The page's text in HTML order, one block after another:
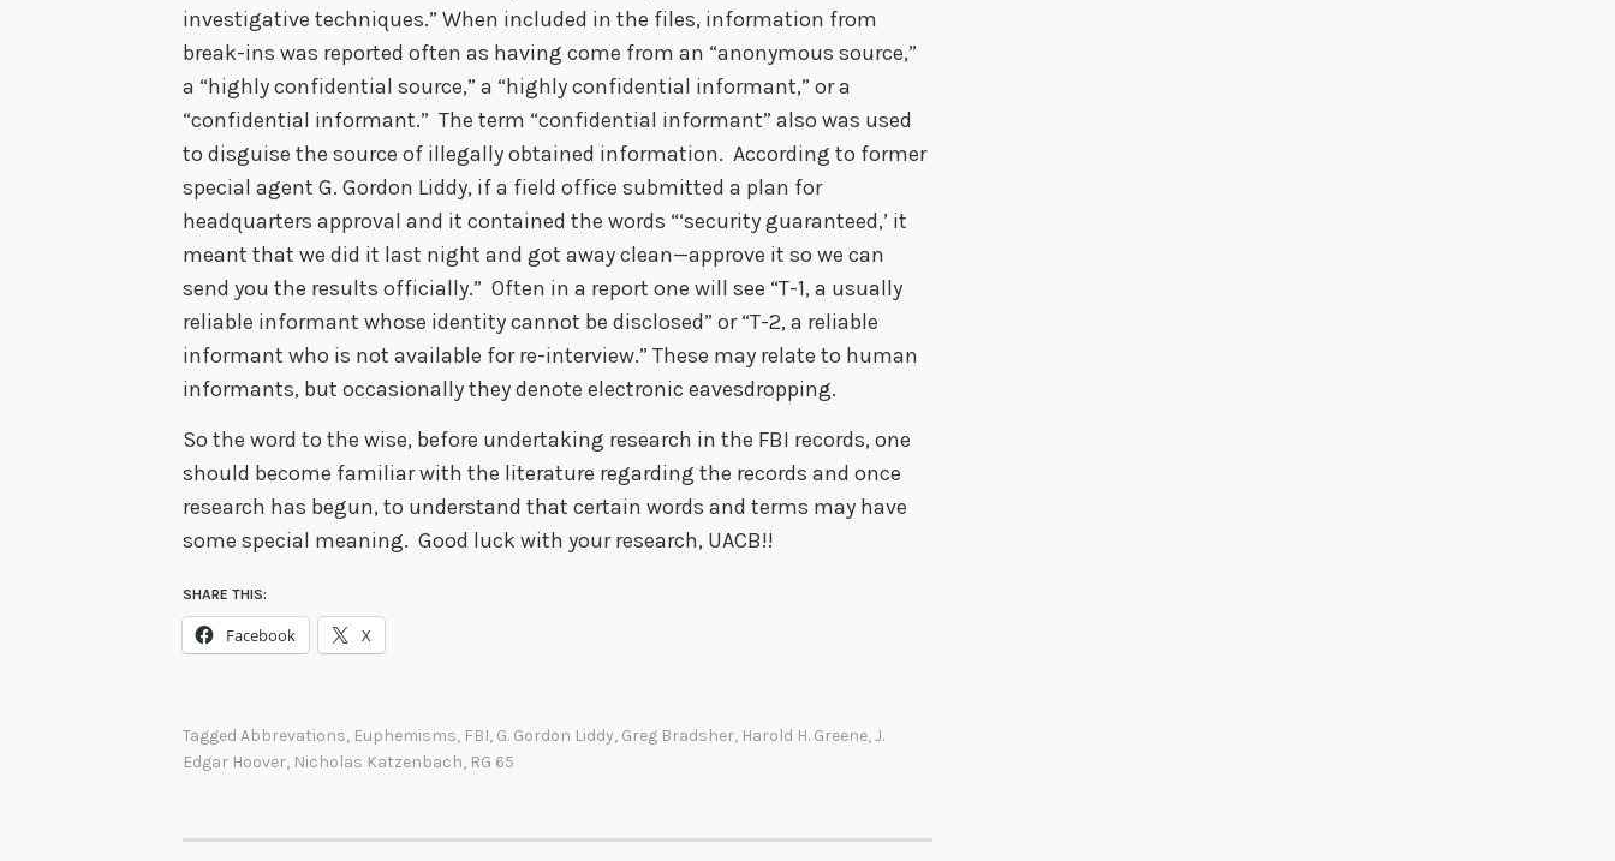
investigative techniques.” When included in the files, information from
break-ins was reported often as having come from an “anonymous source,”
a “highly confidential source,” a “highly confidential informant,” or a
“confidential informant.” The term “confidential informant” also was used
to disguise the source of illegally obtained information. According to former
special agent G. Gordon Liddy, if a field office submitted a plan for
headquarters approval and it contained the words “‘security guaranteed,’ it
meant that we did it last night and got away clean—approve it so we can
send you the results officially.” Often in a report one will see “T-1, a usually
reliable informant whose identity cannot be disclosed” or “T-2, a reliable
informant who is not available for re-interview.” These may relate to human
informants, but occasionally they denote electronic eavesdropping.
So the word to the wise, before undertaking research in the FBI records, one
should become familiar with the literature regarding the records and once
research has begun, to understand that certain words and terms may have
some special meaning. Good luck with your research, UACB!!
SHARE THIS:
Facebook X
Tagged Abbrevations, Euphemisms, FBI, G. Gordon Liddy, Greg Bradsher, Harold H. Greene,J.
Edgar Hoover, Nicholas Katzenbach, RG 65